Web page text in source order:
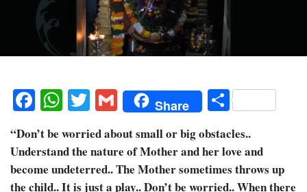
Facebook
WhatsApp
Twitter
GmailShare Share
“Don’t be worried about small or big obstacles..
Understand the nature of Mother and her love and
become undeterred.. The Mother sometimes throws up
the child.. It is just a play.. Don’t be worried.. When there